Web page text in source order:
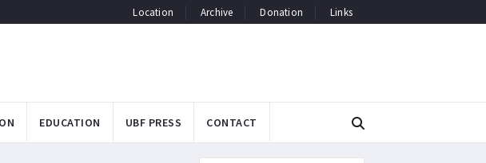
Location Archive Donation Links
EDUCATION UBF PRESS CONTACT